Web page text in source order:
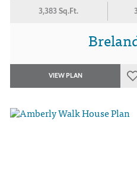
3,383 Sq.Ft.
VIEW PLAN